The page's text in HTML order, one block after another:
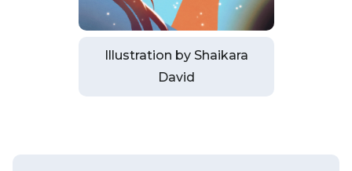
Illustration by Shaikara
David